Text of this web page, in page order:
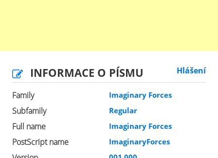
INFORMACE O PÍSMU Hlášení
Family Imaginary Forces
Subfamily Regular
Full name Imaginary Forces
PostScript name ImaginaryForces